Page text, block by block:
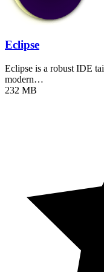
Eclipse
Eclipse is a robust IDE
modern…
232 MB